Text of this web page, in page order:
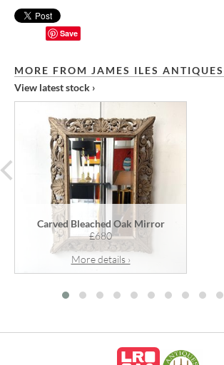
Save
MORE FROM JAMES ILES ANTIQUES
View latest stock ›
Carved Bleached Oak Mirror
£680
More details ›